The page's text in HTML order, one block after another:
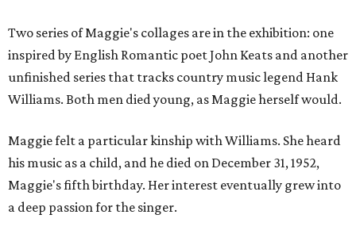
Two series of Maggie's collages are in the exhibition: one
inspired by English Romantic poet John Keats and another
unfinished series that tracks country music legend Hank
Williams. Both men died young, as Maggie herself would.
Maggie felt a particular kinship with Williams. She heard
his music as a child, and he died on December 31, 1952,
Maggie's fifth birthday. Her interest eventually grew into
a deep passion for the singer.